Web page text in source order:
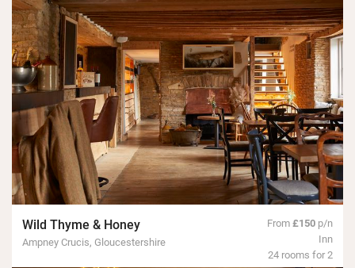
Wild Thyme & Honey
Ampney Crucis, Gloucestershire
From£150 p/n
Inn
24 rooms for 2